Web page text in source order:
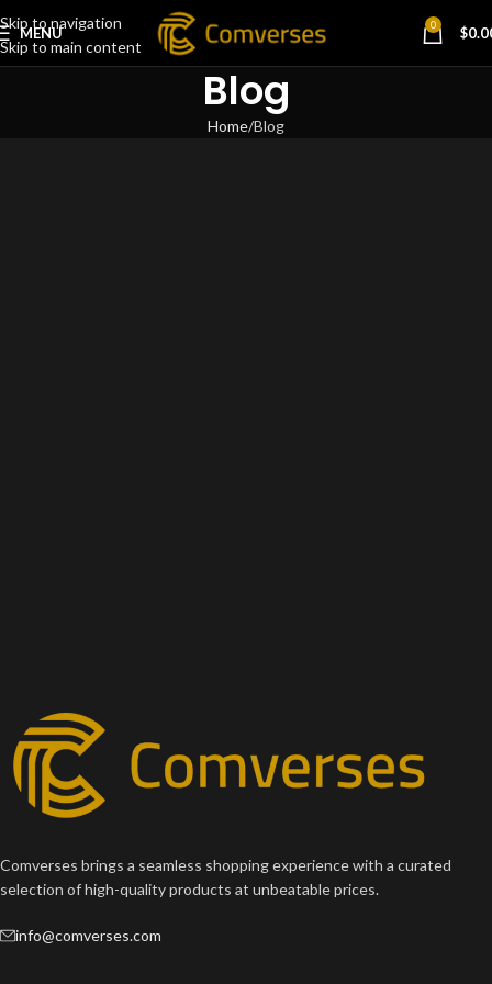
Skip to navigation
Skip to main content
MENU 0 $
Blog
Home Blog
Comverses brings a seamless shopping experience with a curated
selection of high-quality products at unbeatable prices.
info@comverses.com